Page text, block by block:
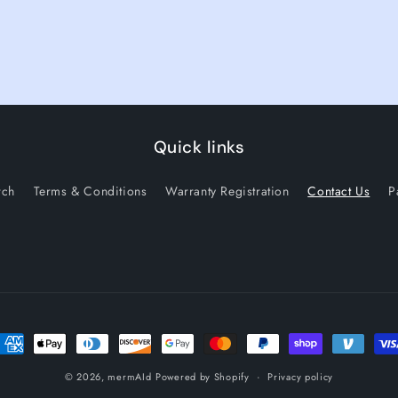
Quick links
Terms & Conditions Warranty Registration Contact Us
Payment methods
© 2026,mermAId Powered by Shopify Privacy policy